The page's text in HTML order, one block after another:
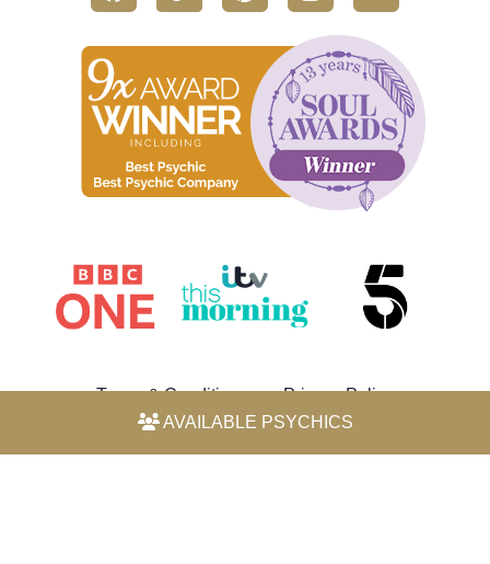
AVAILABLE PSYCHICS
Terms & Conditions Privacy Policy